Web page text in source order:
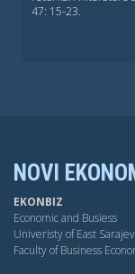
47: 15-23.
NOVI
EKONBIZ
Economic and Busiess
Univeristy of East
Faculty of Business